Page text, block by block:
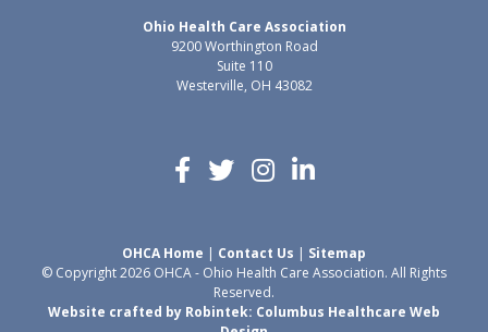
Ohio Health Care Association
9200 Worthington Road
Suite 110
Westerville, OH 43082
OHCA Home | Contact Us | Sitemap
© Copyright 2026 OHCA - Ohio Health Care Association. All Rights
Reserved.
Website crafted by Robintek: Columbus Healthcare Web